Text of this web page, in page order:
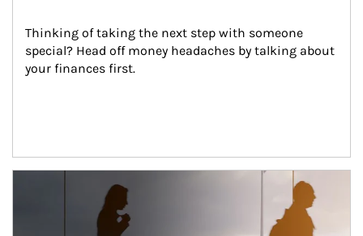
Thinking of taking the next step with someone
special? Head off money headaches by talking about
your finances first.